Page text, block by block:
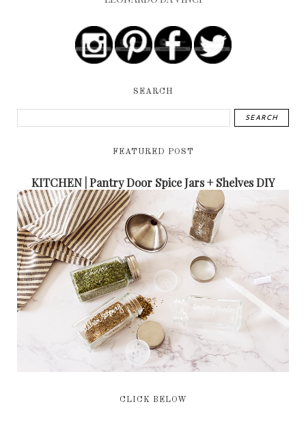
SEARCH
FEATURED POST
KITCHEN | Pantry Door Spice Jars + Shelves DIY
CLICK BELOW